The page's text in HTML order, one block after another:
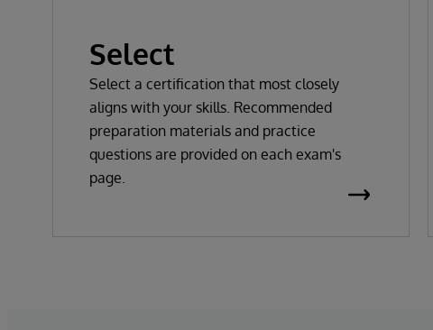
Select
Select a certification that most closely
aligns with your skills. Recommended
preparation materials and practice
questions are provided on each exam's
page.